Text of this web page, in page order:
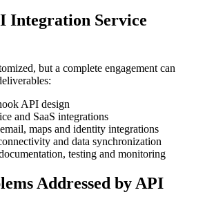
Integration Service
but a complete engagement can
API design
and SaaS integrations
maps and identity integrations
and data synchronization
testing and monitoring
Addressed by API